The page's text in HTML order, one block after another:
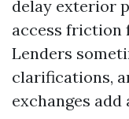
delay exterior
access friction
Lenders
clarifications,
exchanges add